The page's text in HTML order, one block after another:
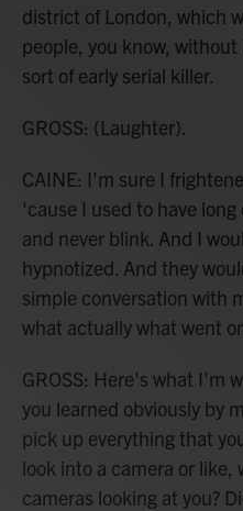
district of London, which
people, you know,
sort of early serial killer.
GROSS: (Laughter).
CAINE: I'm sure I
'cause I used to have
and never blink. And I
hypnotized. And they
simple conversation with
what actually what went
GROSS: Here's what I'm
you learned obviously by
pick up everything that
look into a camera or like,
cameras looking at you?